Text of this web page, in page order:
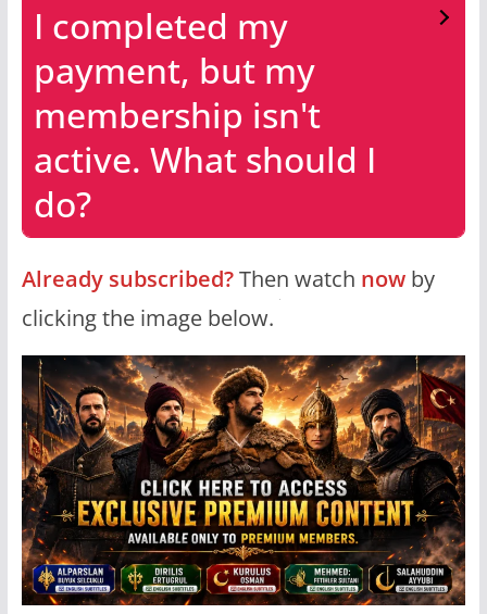
I completed my
payment, but my
membership isn't
active. What should I
do?
Already subscribed?Then watch nowby
clicking the image below.